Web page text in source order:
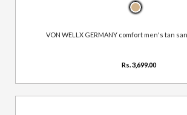
VON WELLX GERMANY comfort men's tan
Rs. 3,699.00